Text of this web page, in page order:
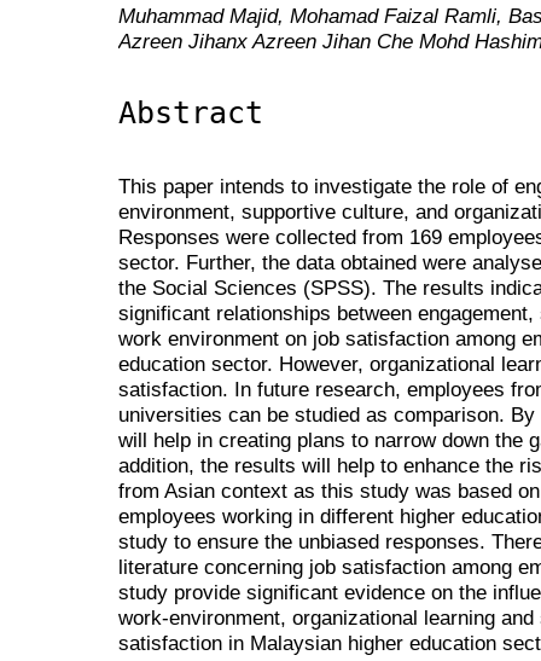
Muhammad Majid, Mohamad Faizal Ramli,
Azreen Jihanx Azreen Jihan Che Mohd
Abstract
This paper intends to investigate the role of
environment, supportive culture, and
Responses were collected from 169
sector. Further, the data obtained were
the Social Sciences (SPSS). The results
significant relationships between
work environment on job satisfaction among
education sector. However, organizational
satisfaction. In future research, employees
universities can be studied as comparison.
will help in creating plans to narrow down the
addition, the results will help to enhance the
from Asian context as this study was based
employees working in different higher
study to ensure the unbiased responses.
literature concerning job satisfaction among
study provide significant evidence on the
work-environment, organizational learning
satisfaction in Malaysian higher education